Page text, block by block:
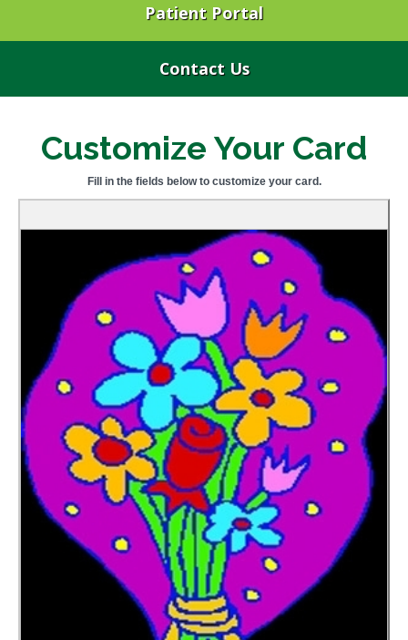
Patient Portal
Contact Us
Customize Your Card
Fill in the fields below to customize your card.